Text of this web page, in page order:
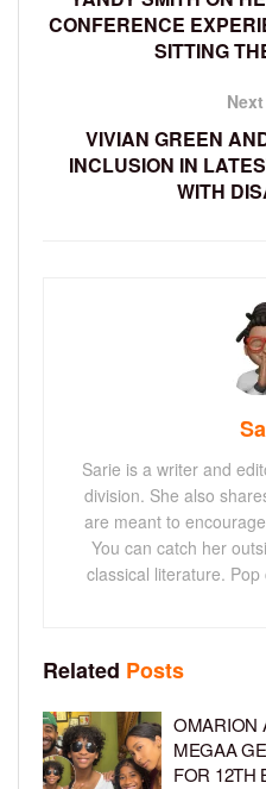
CONFERENCE
SITTING
VIVIAN GREEN
INCLUSION IN
WITH
Sarie is a writer and
division. She also
are meant to
You can catch her
classical literature.
Related Posts
OMARION
MEGAA
FOR 12TH